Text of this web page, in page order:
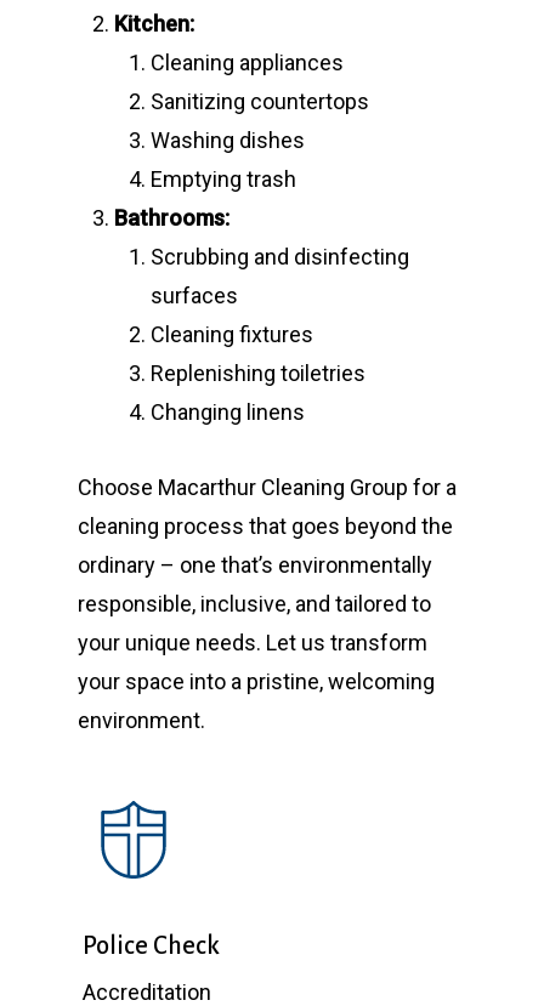
Kitchen:
Cleaning appliances
Sanitizing countertops
Washing dishes
Emptying trash
Bathrooms:
Scrubbing and disinfecting
surfaces
Cleaning fixtures
Replenishing toiletries
Changing linens
Choose Macarthur Cleaning Group for a
cleaning process that goes beyond the
ordinary – one that’s environmentally
responsible, inclusive, and tailored to
your unique needs. Let us transform
your space into a pristine, welcoming
environment.
Police Check
Accreditation